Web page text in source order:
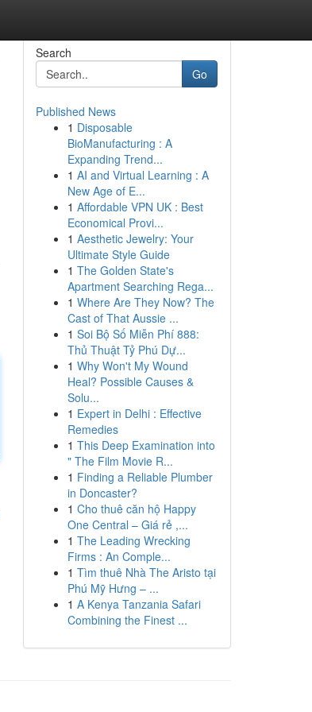
Search
Go
Published News
1 Disposable
BioManufacturing : A
Expanding Trend...
1 AI and Virtual Learning : A
New Age of E...
1 Affordable VPN UK : Best
Economical Provi...
1 Aesthetic Jewelry: Your
Ultimate Style Guide
1 The Golden State's
Apartment Searching Rega...
1 Where Are They Now? The
Cast of That Aussie ...
1 Soi Bộ Số Miễn Phí 888:
Thủ Thuật Tỷ Phú Dự...
1 Why Won't My Wound
Heal? Possible Causes &
Solu...
1 Expert in Delhi : Effective
Remedies
1 This Deep Examination into
" The Film Movie R...
1 Finding a Reliable Plumber
in Doncaster?
1 Cho thuê căn hộ Happy
One Central – Giá rẻ ,...
1 The Leading Wrecking
Firms : An Comple...
1 Tìm thuê Nhà The Aristo tại
Phú Mỹ Hưng – ...
1 A Kenya Tanzania Safari
Combining the Finest ...